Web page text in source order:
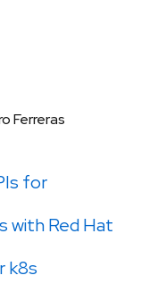
Ferreras
for
with Red Hat
k8s